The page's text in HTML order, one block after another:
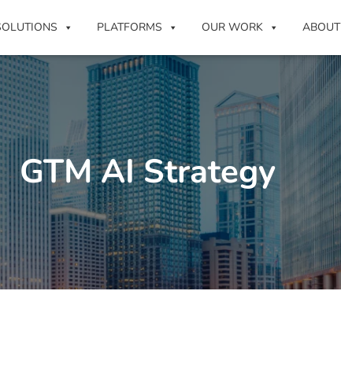
PLATFORMS OUR WORK ABOUT
GTM AI Strategy